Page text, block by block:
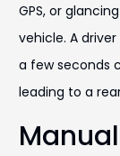
GPS, or
vehicle. A
a few seconds
leading to a